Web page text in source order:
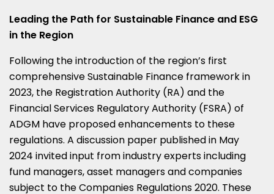
Leading the Path for Sustainable Finance and ESG
in the Region
Following the introduction of the region’s first
comprehensive Sustainable Finance framework in
2023, the Registration Authority (RA) and the
Financial Services Regulatory Authority (FSRA) of
ADGM have proposed enhancements to these
regulations. A discussion paper published in May
2024 invited input from industry experts including
fund managers, asset managers and companies
subject to the Companies Regulations 2020. These